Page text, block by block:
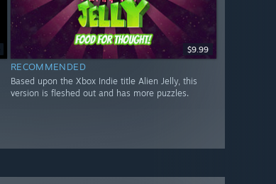
$9.99
RECOMMENDED
Based upon the Xbox Indie title Alien Jelly, this
version is fleshed out and has more puzzles.